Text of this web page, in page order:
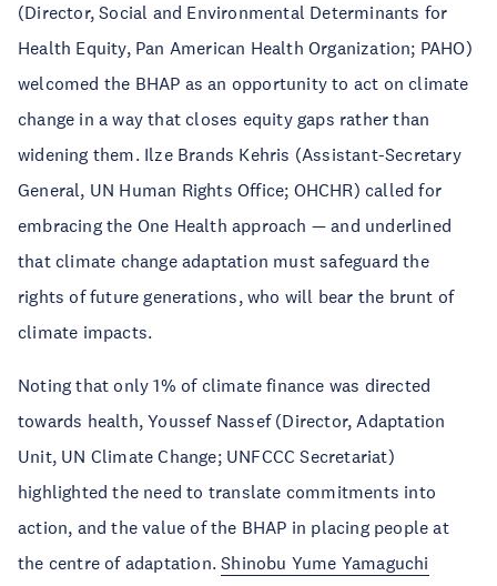
(Director, Social and Environmental Determinants for
Health Equity, Pan American Health Organization; PAHO)
welcomed the BHAP as an opportunity to act on climate
change in a way that closes equity gaps rather than
widening them. Ilze Brands Kehris (Assistant-Secretary
General, UN Human Rights Office; OHCHR) called for
embracing the One Health approach — and underlined
that climate change adaptation must safeguard the
rights of future generations, who will bear the brunt of
climate impacts.
Noting that only 1% of climate finance was directed
towards health, Youssef Nassef (Director, Adaptation
Unit, UN Climate Change; UNFCCC Secretariat)
highlighted the need to translate commitments into
action, and the value of the BHAP in placing people at
the centre of adaptation.Shinobu Yume Yamaguchi